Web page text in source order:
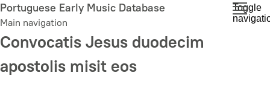
Skip
to
main
content
Portuguese Early Music Database
Main navigation
Toggle
Convocatis Jesus duodecim
apostolis misit eos